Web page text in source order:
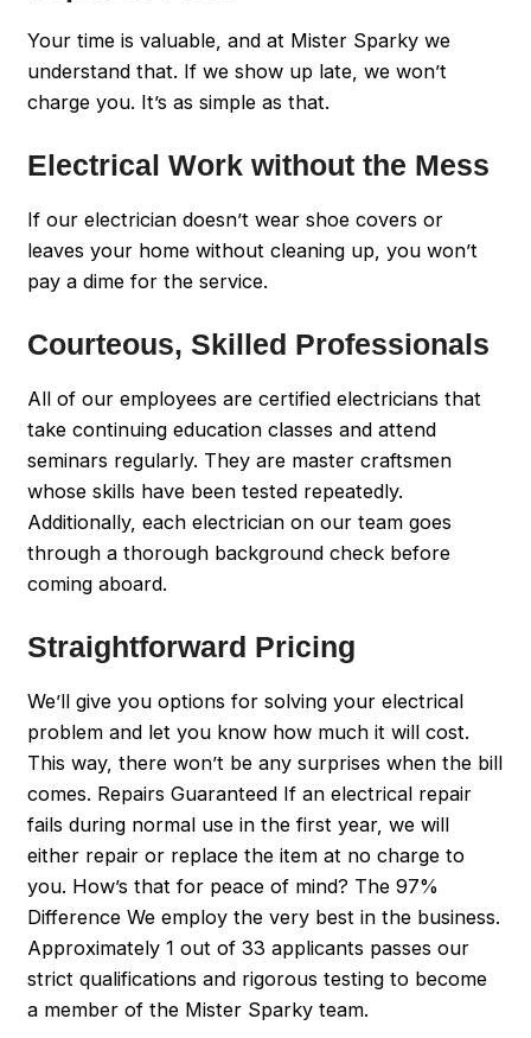
Your time is valuable, and at Mister Sparky we
understand that. If we show up late, we won’t
charge you. It’s as simple as that.
Electrical Work without the Mess
If our electrician doesn’t wear shoe covers or
leaves your home without cleaning up, you won’t
pay a dime for the service.
Courteous, Skilled Professionals
All of our employees are certified electricians that
take continuing education classes and attend
seminars regularly. They are master craftsmen
whose skills have been tested repeatedly.
Additionally, each electrician on our team goes
through a thorough background check before
coming aboard.
Straightforward Pricing
We’ll give you options for solving your electrical
problem and let you know how much it will cost.
This way, there won’t be any surprises when the bill
comes. Repairs Guaranteed If an electrical repair
fails during normal use in the first year, we will
either repair or replace the item at no charge to
you. How’s that for peace of mind? The 97%
Difference We employ the very best in the business.
Approximately 1 out of 33 applicants passes our
strict qualifications and rigorous testing to become
a member of the Mister Sparky team.